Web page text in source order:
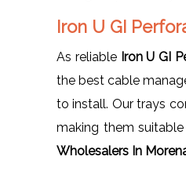
Iron U GI
As reliable Iron U GI
the best cable
to install. Our trays
making them
Wholesalers In